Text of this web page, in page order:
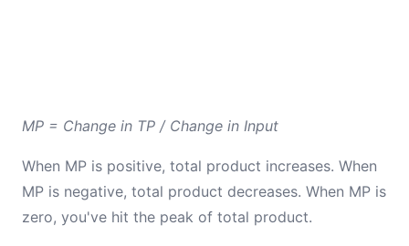
MP = Change in TP / Change in Input
When MP is positive, total product increases. When
MP is negative, total product decreases. When MP is
zero, you've hit the peak of total product.